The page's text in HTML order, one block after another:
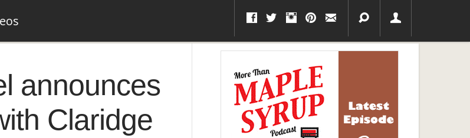
announces
Claridge